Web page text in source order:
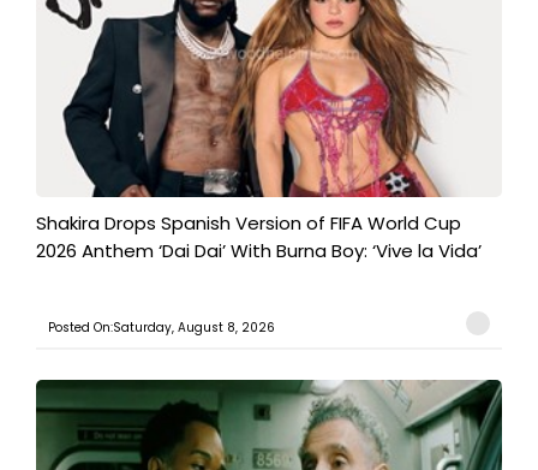
Shakira Drops Spanish Version of FIFA World Cup
2026 Anthem ‘Dai Dai’ With Burna Boy: ‘Vive la Vida’
Posted On:Saturday, August 8, 2026